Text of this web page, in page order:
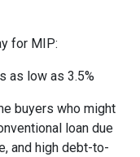
for MIP:
as low as 3.5%
buyers who might
loan due
and high debt-to-